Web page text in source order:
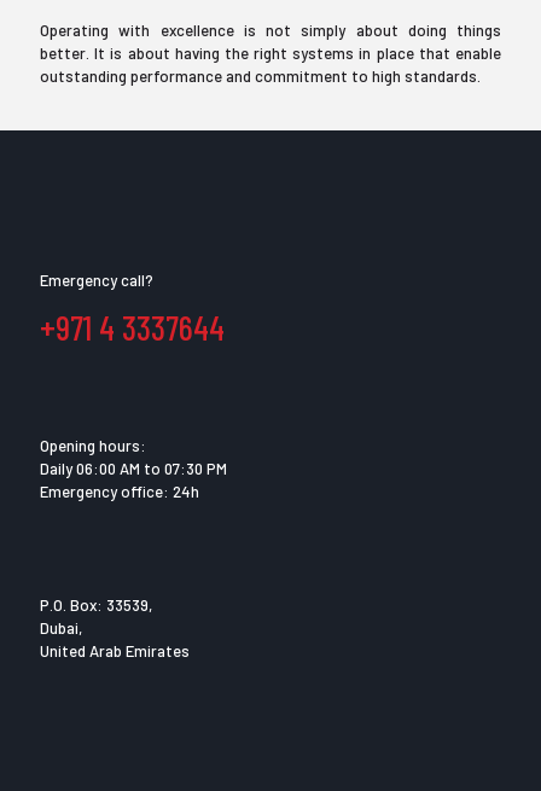
Operating with excellence is not simply about doing things
better. It is about having the right systems in place that enable
outstanding performance and commitment to high standards.
Emergency call?
+971 4 3337644
Opening hours:
Daily 06:00 AM to 07:30 PM
Emergency office: 24h
P.O. Box: 33539,
Dubai,
United Arab Emirates